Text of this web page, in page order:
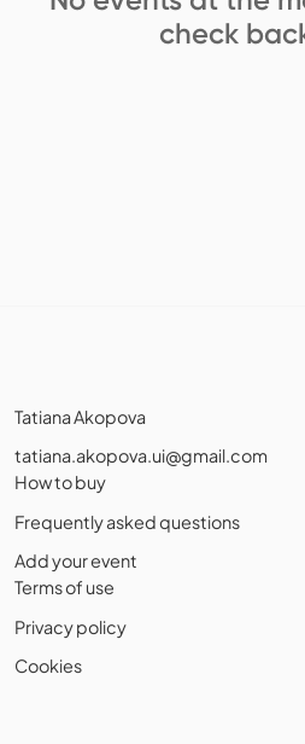
check
Tatiana Akopova
tatiana.akopova.ui@gmail.com
How to buy
Frequently asked questions
Add your event
Terms of use
Privacy policy
Cookies